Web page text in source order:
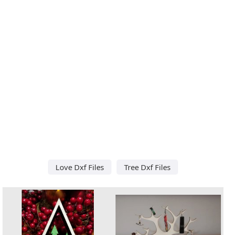
Love Dxf Files Tree Dxf Files